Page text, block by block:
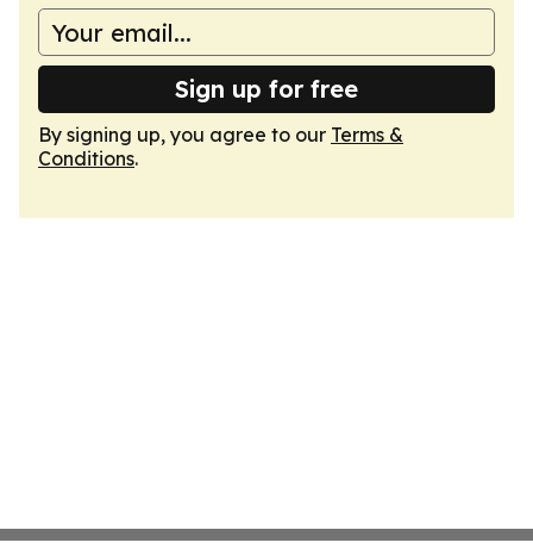
Sign up for free
By signing up, you agree to our Terms &
Conditions.